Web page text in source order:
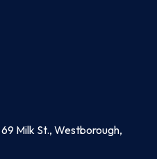
69 Milk St., Westborough,